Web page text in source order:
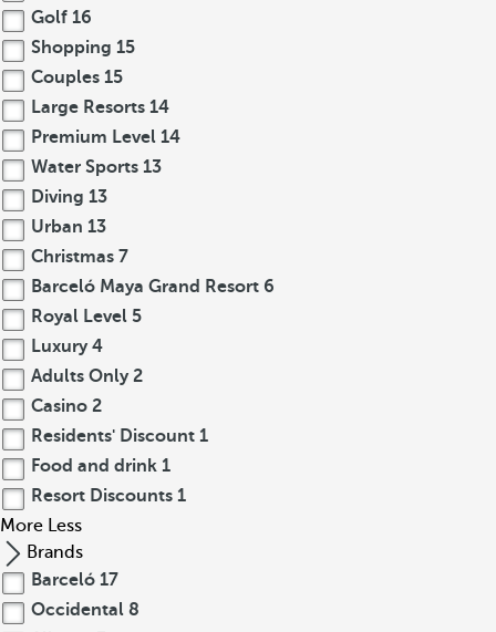
Golf 16
Shopping 15
Couples 15
Large Resorts 14
Premium Level 14
Water Sports 13
Diving 13
Urban 13
Christmas 7
Barceló Maya Grand Resort 6
Royal Level 5
Luxury 4
Adults Only 2
Casino 2
Residents' Discount 1
Food and drink 1
Resort Discounts 1
More Less
Brands
Barceló 17
Occidental 8